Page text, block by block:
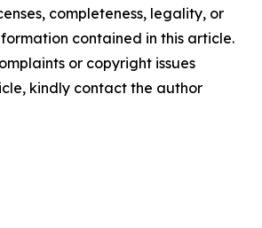
completeness, legality, or
contained in this article.
or copyright issues
kindly contact the author